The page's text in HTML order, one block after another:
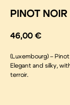
PINOT
46,00 €
(Luxembourg) –
Elegant and silky,
terroir.